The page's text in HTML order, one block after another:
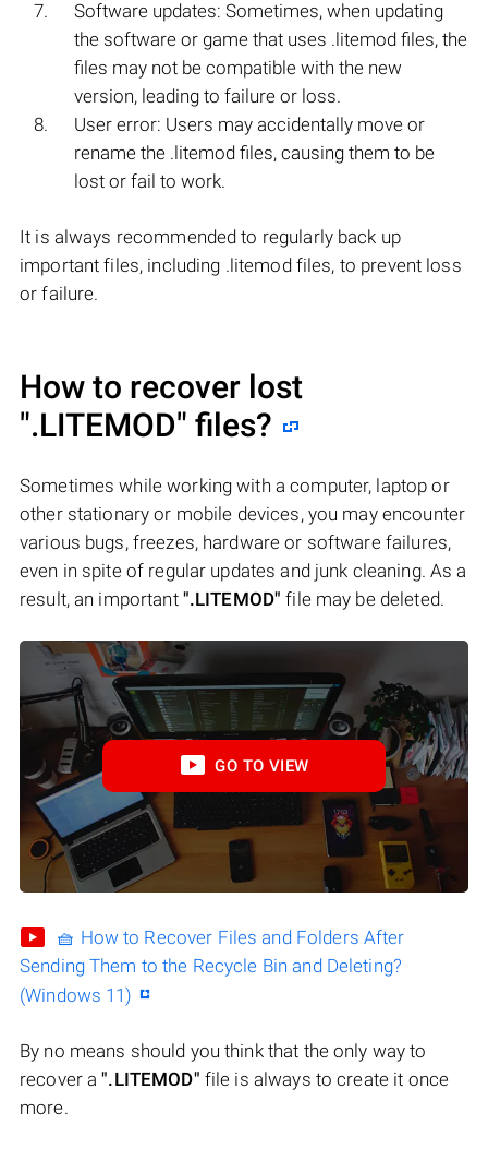
Software updates: Sometimes, when updating
the software or game that uses .litemod files, the
files may not be compatible with the new
version, leading to failure or loss.
User error: Users may accidentally move or
rename the .litemod files, causing them to be
lost or fail to work.
It is always recommended to regularly back up
important files, including .litemod files, to prevent loss
or failure.
How to recover lost
".LITEMOD" files?
Sometimes while working with a computer, laptop or
other stationary or mobile devices, you may encounter
various bugs, freezes, hardware or software failures,
even in spite of regular updates and junk cleaning. As a
result, an important ".LITEMOD" file may be deleted.
GO TO VIEW
🧺 How to Recover Files and Folders After
Sending Them to the Recycle Bin and Deleting?
(Windows 11)
By no means should you think that the only way to
recover a".LITEMOD" file is always to create it once
more.